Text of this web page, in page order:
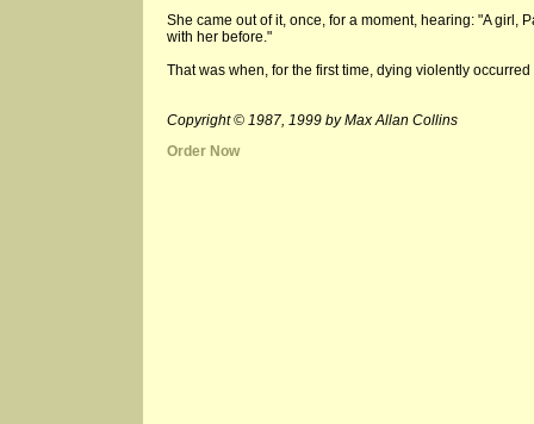
She came out of it, once, for a moment, hearing: "A girl,
with her before."
That was when, for the first time, dying violently occurred
Copyright © 1987, 1999 by Max Allan Collins
Order Now